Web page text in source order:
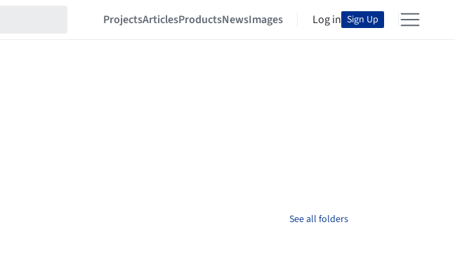
ProjectsArticlesProductsNewsImages Log in Sign Up
See all folders